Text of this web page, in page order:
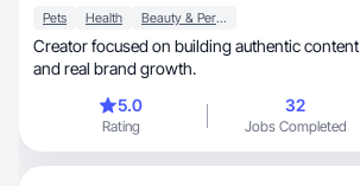
Pets Health Beauty & Personal Care
Creator focused on building authentic content
and real brand growth.
5.0
Rating
32
Jobs Completed